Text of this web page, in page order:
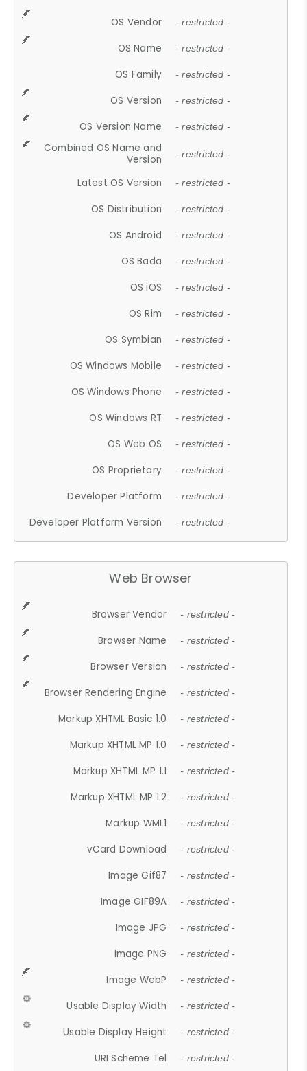
OS Vendor - restricted -
OS Name - restricted -
OS Family - restricted -
OS Version - restricted -
OS Version Name - restricted -
Combined OS Name and
Version
- restricted -
Latest OS Version - restricted -
OS Distribution - restricted -
OS Android - restricted -
OS Bada - restricted -
OS iOS - restricted -
OS Rim - restricted -
OS Symbian - restricted -
OS Windows Mobile - restricted -
OS Windows Phone - restricted -
OS Windows RT - restricted -
OS Web OS - restricted -
OS Proprietary - restricted -
Developer Platform - restricted -
Developer Platform Version - restricted -
Web Browser
Browser Vendor - restricted -
Browser Name - restricted -
Browser Version - restricted -
Browser Rendering Engine - restricted -
Markup XHTML Basic 1.0 - restricted -
Markup XHTML MP 1.0 - restricted -
Markup XHTML MP 1.1 - restricted -
Markup XHTML MP 1.2 - restricted -
Markup WML1 - restricted -
vCard Download - restricted -
Image Gif87 - restricted -
Image GIF89A - restricted -
Image JPG - restricted -
Image PNG - restricted -
Image WebP - restricted -
Usable Display Width - restricted -
Usable Display Height - restricted -
URI Scheme Tel - restricted -